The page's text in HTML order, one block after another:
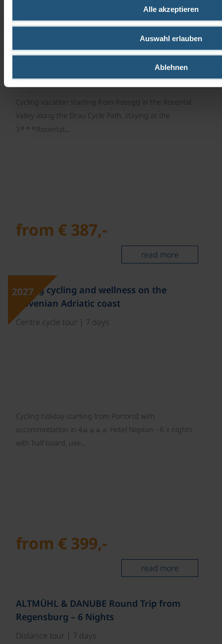
Alle akzeptieren
Auswahl erlauben
Ablehnen
Cycling vacation starting from Rosegg in the Rosental
Valley along the Drau Cycle Path, staying at the
3☼☼☼ Rosental…
from € 387,-
read more
2027
Spring cycling and wellness on the
Slovenian Adriatic coast
Centre cycle tour | 7 days
Cycling holiday starting from Portorož with
accommodation in 4☼☼☼☼ Hotel Neptun - 6 x nights
with half board, use…
from € 399,-
read more
ALTMÜHL & DANUBE Round Trip from
Regensburg – 6 Nights
Distance tour | 7 days